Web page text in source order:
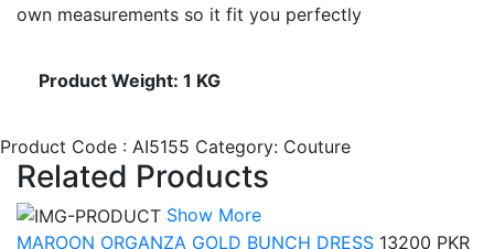
own measurements so it fit you perfectly
Product Weight: 1 KG
Product Code : AI5155 Category: Couture
Related Products
Show More
MAROON ORGANZA GOLD BUNCH DRESS 13200 PKR